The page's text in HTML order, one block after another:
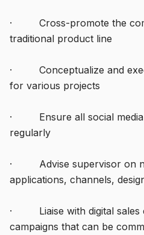
· Cross-promote the
traditional product line
· Conceptualize and
for various projects
· Ensure all social media
regularly
· Advise supervisor on
applications, channels,
· Liaise with digital sales
campaigns that can be